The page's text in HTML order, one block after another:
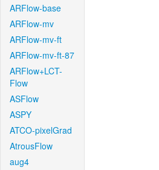
ARFlow-base
ARFlow-mv
ARFlow-mv-ft
ARFlow-mv-ft-87
ARFlow+LCT-
Flow
ASFlow
ASPY
ATCO-pixelGrad
AtrousFlow
aug4